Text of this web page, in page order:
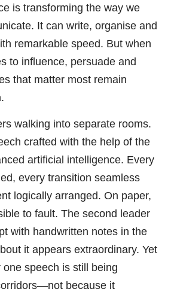
is transforming the way we
It can write, organise and
remarkable speed. But when
to influence, persuade and
that matter most remain
walking into separate rooms.
crafted with the help of the
artificial intelligence. Every
every transition seamless
logically arranged. On paper,
to fault. The second leader
with handwritten notes in the
it appears extraordinary. Yet
speech is still being
because it